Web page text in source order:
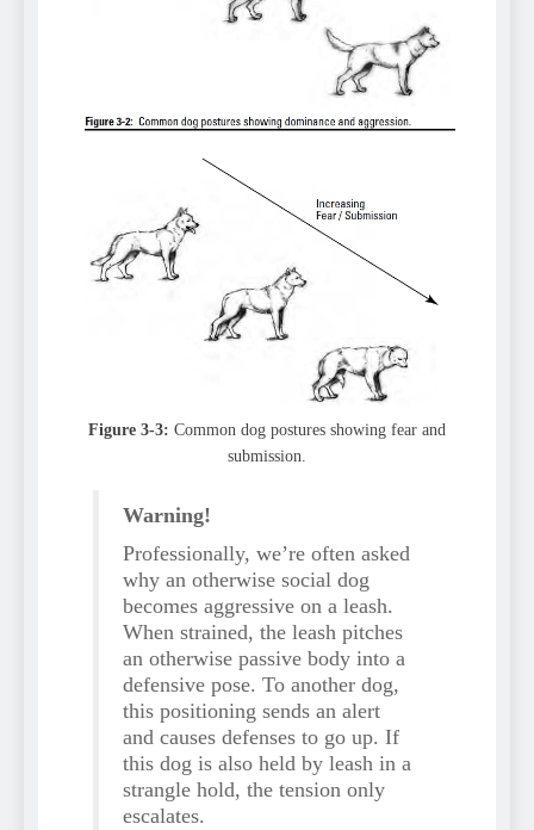
Figure 3-3: Common dog postures showing fear and
submission.
Warning!
Professionally, we’re often asked
why an otherwise social dog
becomes aggressive on a leash.
When strained, the leash pitches
an otherwise passive body into a
defensive pose. To another dog,
this positioning sends an alert
and causes defenses to go up. If
this dog is also held by leash in a
strangle hold, the tension only
escalates.